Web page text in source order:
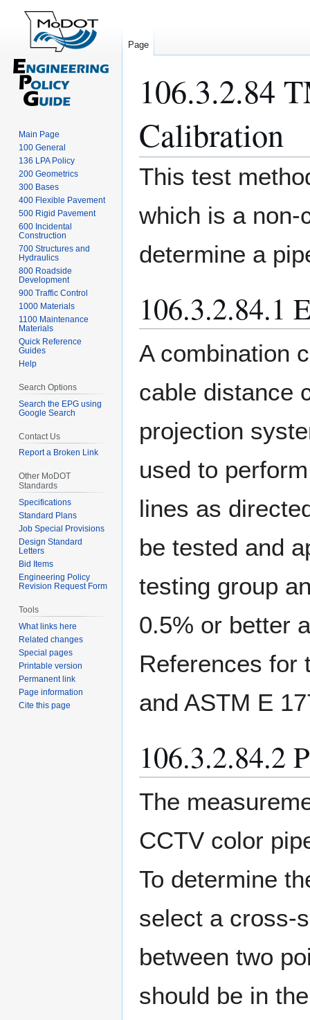
106.3.2.84
Calibration
This test
which is a non-
determine a
106.3.2.84.1
A combination
cable distance
projection
used to
lines as
be tested and
testing group
0.5% or better
References for
and ASTM E
106.3.2.84.2
The
CCTV color
To determine
select a cross-
between two
should be in
Page
Main Page
100 General
136 LPA Policy
200 Geometrics
300 Bases
400 Flexible Pavement
500 Rigid Pavement
600 Incidental
Construction
700 Structures and
Hydraulics
800 Roadside
Development
900 Traffic Control
1000 Materials
1100 Maintenance
Materials
Quick Reference
Guides
Help
Search Options
Search the EPG using
Google Search
Contact Us
Report a Broken Link
Other MoDOT
Standards
Specifications
Standard Plans
Job Special Provisions
Design Standard
Letters
Bid Items
Engineering Policy
Revision Request Form
Tools
What links here
Related changes
Special pages
Printable version
Permanent link
Page information
Cite this page